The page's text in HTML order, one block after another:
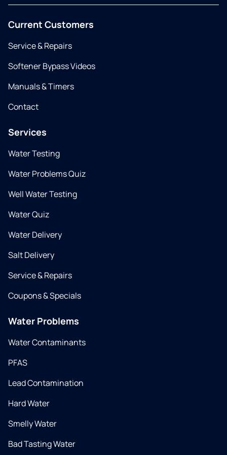
Current Customers
Service & Repairs
Softener Bypass Videos
Manuals & Timers
Contact
Services
Water Testing
Water Problems Quiz
Well Water Testing
Water Quiz
Water Delivery
Salt Delivery
Service & Repairs
Coupons & Specials
Water Problems
Water Contaminants
PFAS
Lead Contamination
Hard Water
Smelly Water
Bad Tasting Water